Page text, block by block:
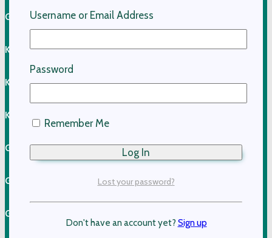
Girls Linen Shirts
Kids Linen Pants
Kids Linen Shirts
Kids Cotton Clothing
Girls Cotton Dresses
Girls Cotton Skirts
Girls Cotton Tops
Username or Email Address
Password
Remember Me
Lost your password?
Don't have an account yet? Sign up